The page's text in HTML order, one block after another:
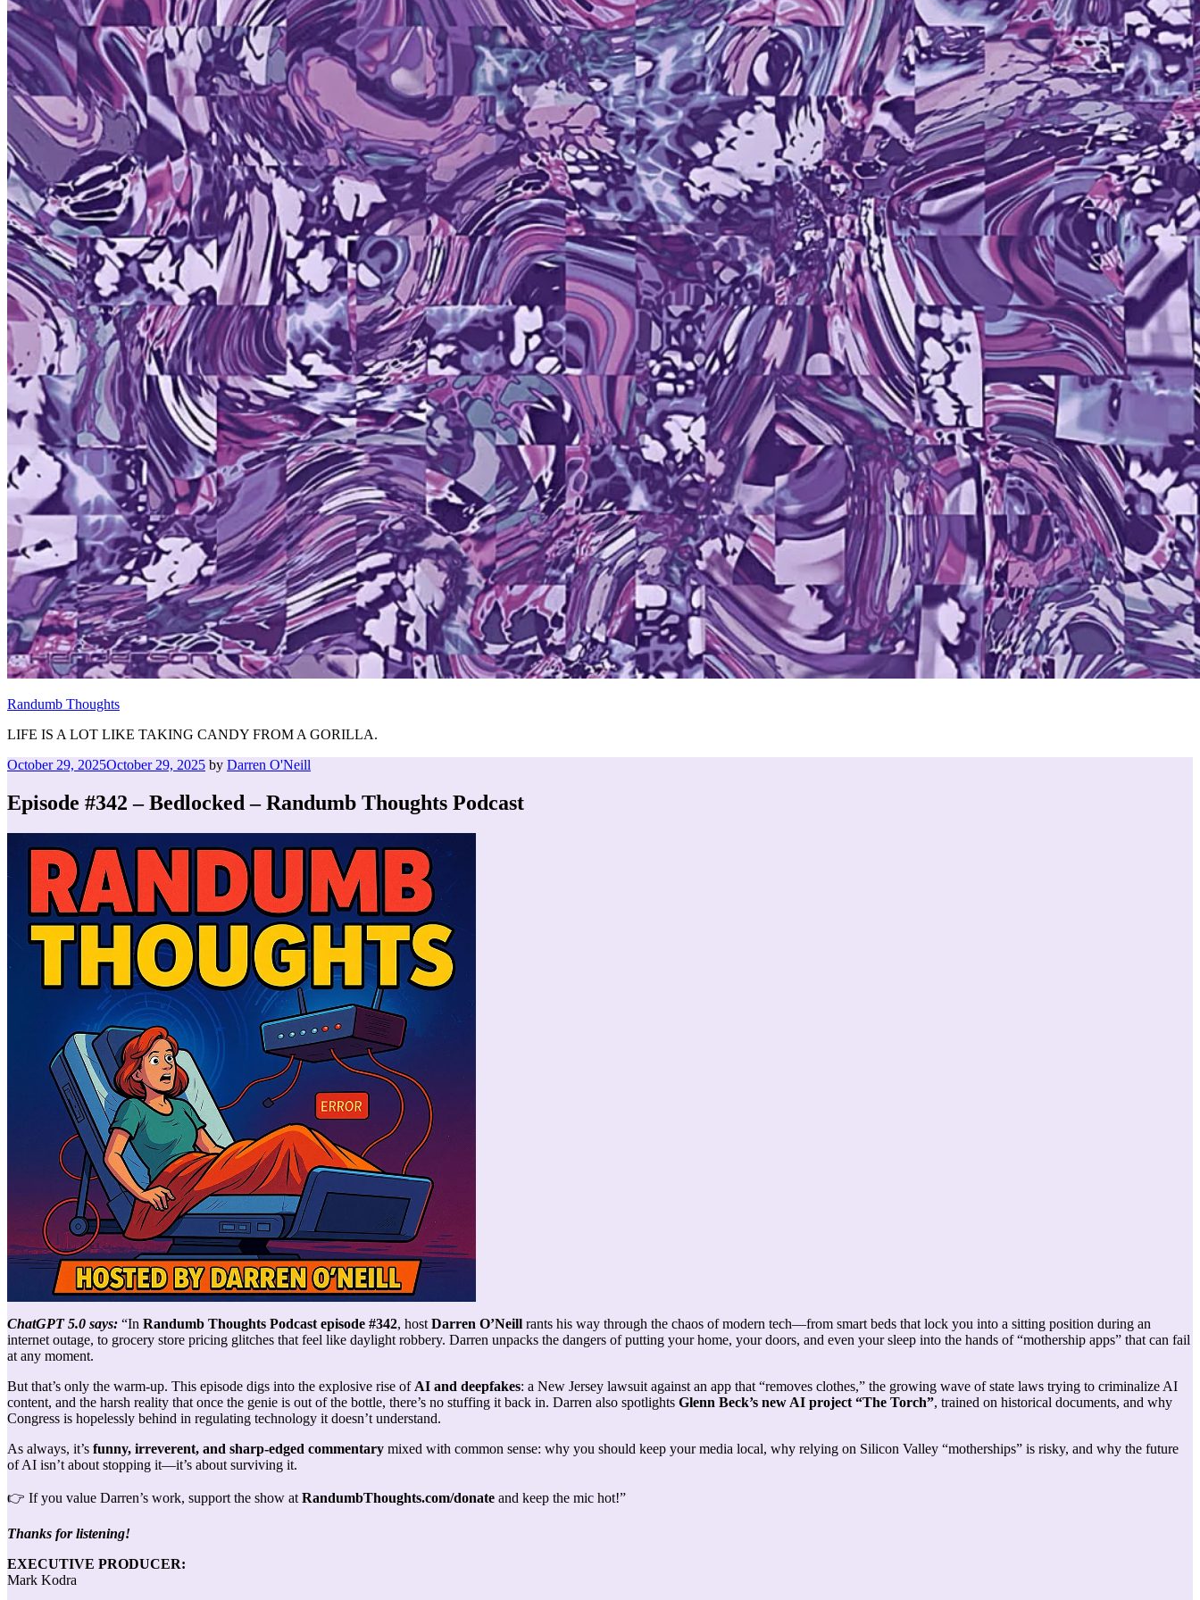
Randumb Thoughts
LIFE IS A LOT LIKE TAKING CANDY FROM A GORILLA.
Posted
October 29, 2025October 29, 2025 by Darren O'Neill
Episode #342 – Bedlocked – Randumb Thoughts Podcast
ChatGPT 5.0 says: “In Randumb Thoughts Podcast episode #342, host Darren O’Neill rants his way through the chaos of modern tech—from smart beds that lock you into a sitting position during an
internet outage, to grocery store pricing glitches that feel like daylight robbery. Darren unpacks the dangers of putting your home, your doors, and even your sleep into the hands of “mothership apps” that can fail
at any moment.
But that’s only the warm-up. This episode digs into the explosive rise of AI and deepfakes: a New Jersey lawsuit against an app that “removes clothes,” the growing wave of state laws trying to criminalize AI
content, and the harsh reality that once the genie is out of the bottle, there’s no stuffing it back in. Darren also spotlights Glenn Beck’s new AI project “The Torch”, trained on historical documents, and why
Congress is hopelessly behind in regulating technology it doesn’t understand.
As always, it’s funny, irreverent, and sharp-edged commentary mixed with common sense: why you should keep your media local, why relying on Silicon Valley “motherships” is risky, and why the future
of AI isn’t about stopping it—it’s about surviving it.
👉 If you value Darren’s work, support the show at RandumbThoughts.com/donate and keep the mic hot!”
Thanks for listening!
EXECUTIVE PRODUCER:
Mark Kodra